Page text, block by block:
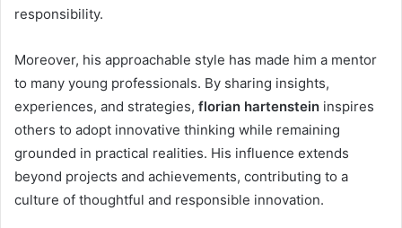
responsibility.
Moreover, his approachable style has made him a mentor
to many young professionals. By sharing insights,
experiences, and strategies, florian hartenstein inspires
others to adopt innovative thinking while remaining
grounded in practical realities. His influence extends
beyond projects and achievements, contributing to a
culture of thoughtful and responsible innovation.